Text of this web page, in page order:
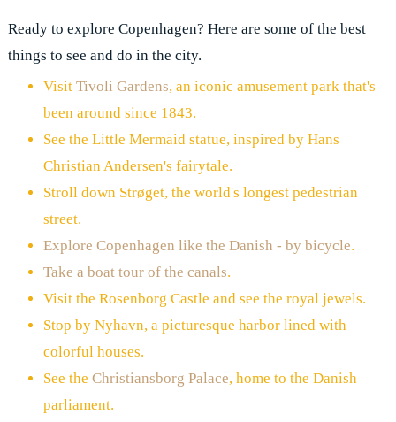
Ready to explore Copenhagen? Here are some of the best
things to see and do in the city.
Visit Tivoli Gardens, an iconic amusement park that's
been around since 1843.
See the Little Mermaid statue, inspired by Hans
Christian Andersen's fairytale.
Stroll down Strøget, the world's longest pedestrian
street.
Explore Copenhagen like the Danish - by bicycle.
Take a boat tour of the canals.
Visit the Rosenborg Castle and see the royal jewels.
Stop by Nyhavn, a picturesque harbor lined with
colorful houses.
See the Christiansborg Palace, home to the Danish
parliament.